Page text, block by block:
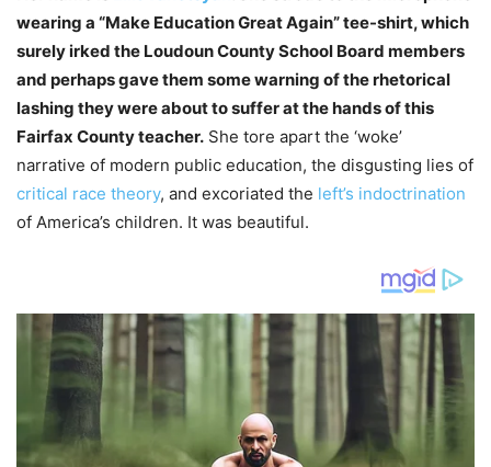
wearing a “Make Education Great Again” tee-shirt, which
surely irked the Loudoun County School Board members
and perhaps gave them some warning of the rhetorical
lashing they were about to suffer at the hands of this
Fairfax County teacher. She tore apart the ‘woke’
narrative of modern public education, the disgusting lies of
critical race theory, and excoriated the left’s indoctrination
of America’s children. It was beautiful.